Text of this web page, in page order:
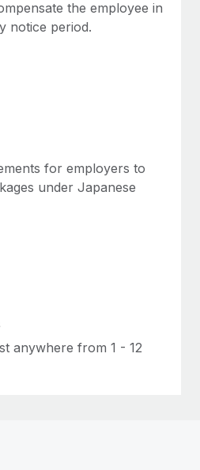
with ease
key to maintaining
to expand in response
and picture a
the employee in
notice period.
for employers to
under Japanese
anywhere from 1 - 12